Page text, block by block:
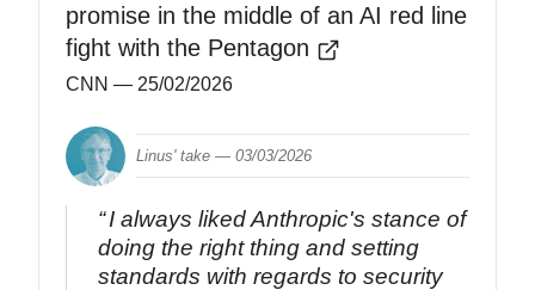
promise in the middle of an AI red line
fight with the Pentagon
CNN — 25/02/2026
Linus' take —03/03/2026
I always liked Anthropic's stance of
doing the right thing and setting
standards with regards to security